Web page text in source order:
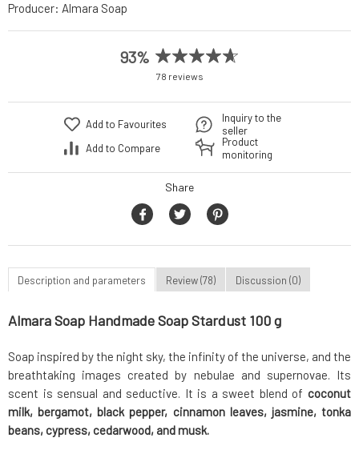
Producer: Almara Soap
93%
78 reviews
Add to Favourites
Add to Compare
Inquiry to the
seller
Product
monitoring
Share
Description and parameters Review (78) Discussion (0)
Almara Soap Handmade Soap Stardust 100 g
Soap inspired by the night sky, the infinity of the universe, and the
breathtaking images created by nebulae and supernovae. Its
scent is sensual and seductive. It is a sweet blend of coconut
milk, bergamot, black pepper, cinnamon leaves, jasmine, tonka
beans, cypress, cedarwood, and musk.